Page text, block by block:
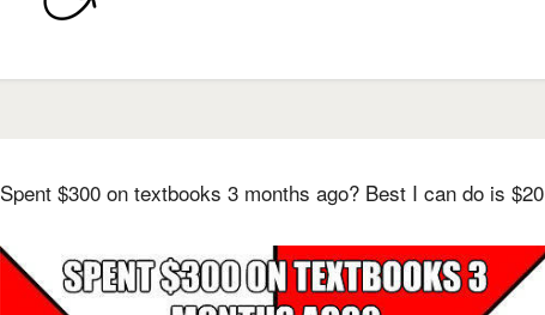
Spent $300 on textbooks 3 months ago? Best I can do is $20